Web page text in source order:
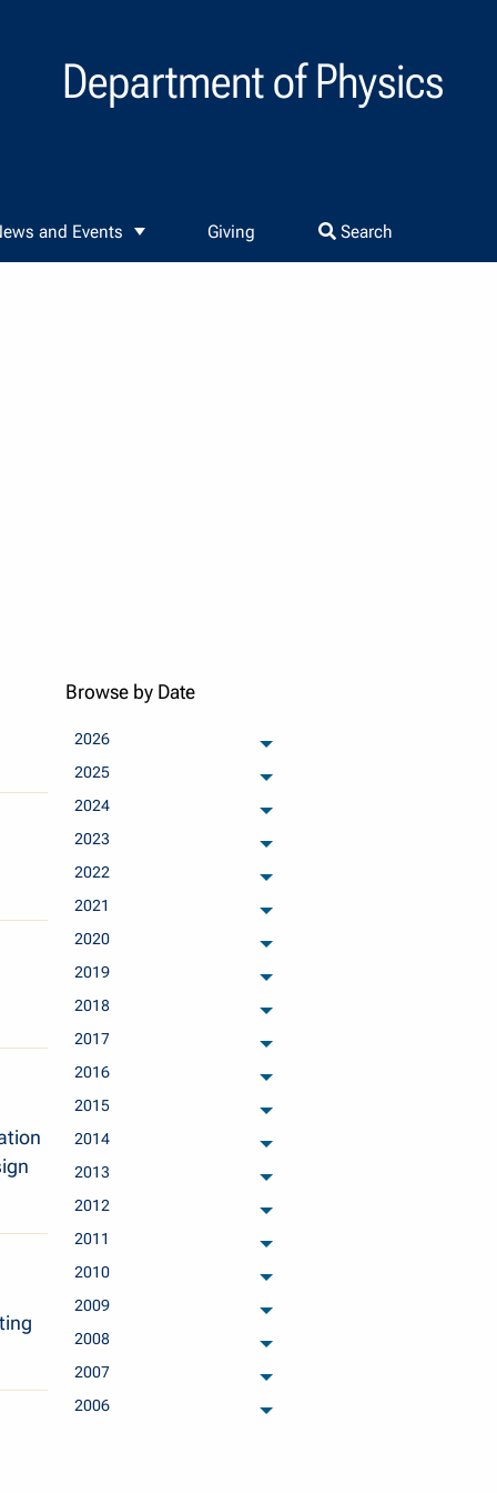
Department of Physics
and Events Giving Search
Browse by Date
2026
archived months
2025
archived months
2024
archived months
2023
archived months
2022
archived months
2021
archived months
2020
archived months
2019
archived months
2018
archived months
2017
archived months
2016
archived months
2015
archived months
2014
archived months
2013
archived months
2012
archived months
2011
archived months
2010
archived months
2009
archived months
2008
archived months
2007
archived months
2006
archived months